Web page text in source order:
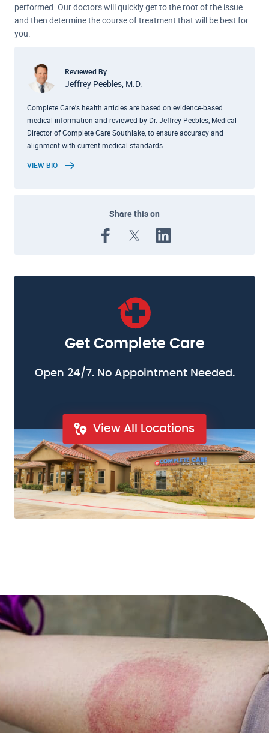
performed. Our doctors will quickly get to the root of the issue
and then determine the course of treatment that will be best for
you.
Reviewed By:
Jeffrey Peebles, M.D.
Complete Care's health articles are based on evidence-based
medical information and reviewed by Dr. Jeffrey Peebles, Medical
Director of Complete Care Southlake, to ensure accuracy and
alignment with current medical standards.
VIEW BIO
Share this on
Get Complete Care
Open 24/7. No Appointment Needed.
View All Locations